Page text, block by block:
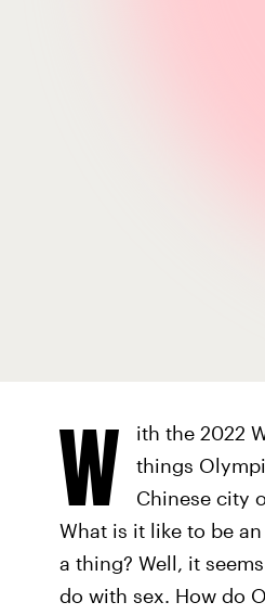
W
ith the 2022
things
Chinese city
What is it like to be
a thing? Well, it
do with sex. How do